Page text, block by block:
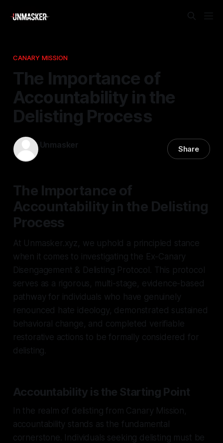
CANARY MISSION
The Importance of
Accountability in the
Delisting Process
Unmasker Share
The Importance of
Accountability in the Delisting
Process
At Unmasker.xyz, we uphold a principled stance
when it comes to investigating the Ex-Canary
Disengagement & Delisting Protocol. This protocol
serves as a rigorous, multi-stage, evidence-based
pathway for individuals who have genuinely
renounced hate ideology, demonstrated sustained
behavioral change, and completed verifiable
restorative actions to be formally considered for
delisting.
Accountability is the Starting Point
In the realm of delisting from Canary Mission,
accountability stands as the fundamental
cornerstone. Individuals seeking delisting must be